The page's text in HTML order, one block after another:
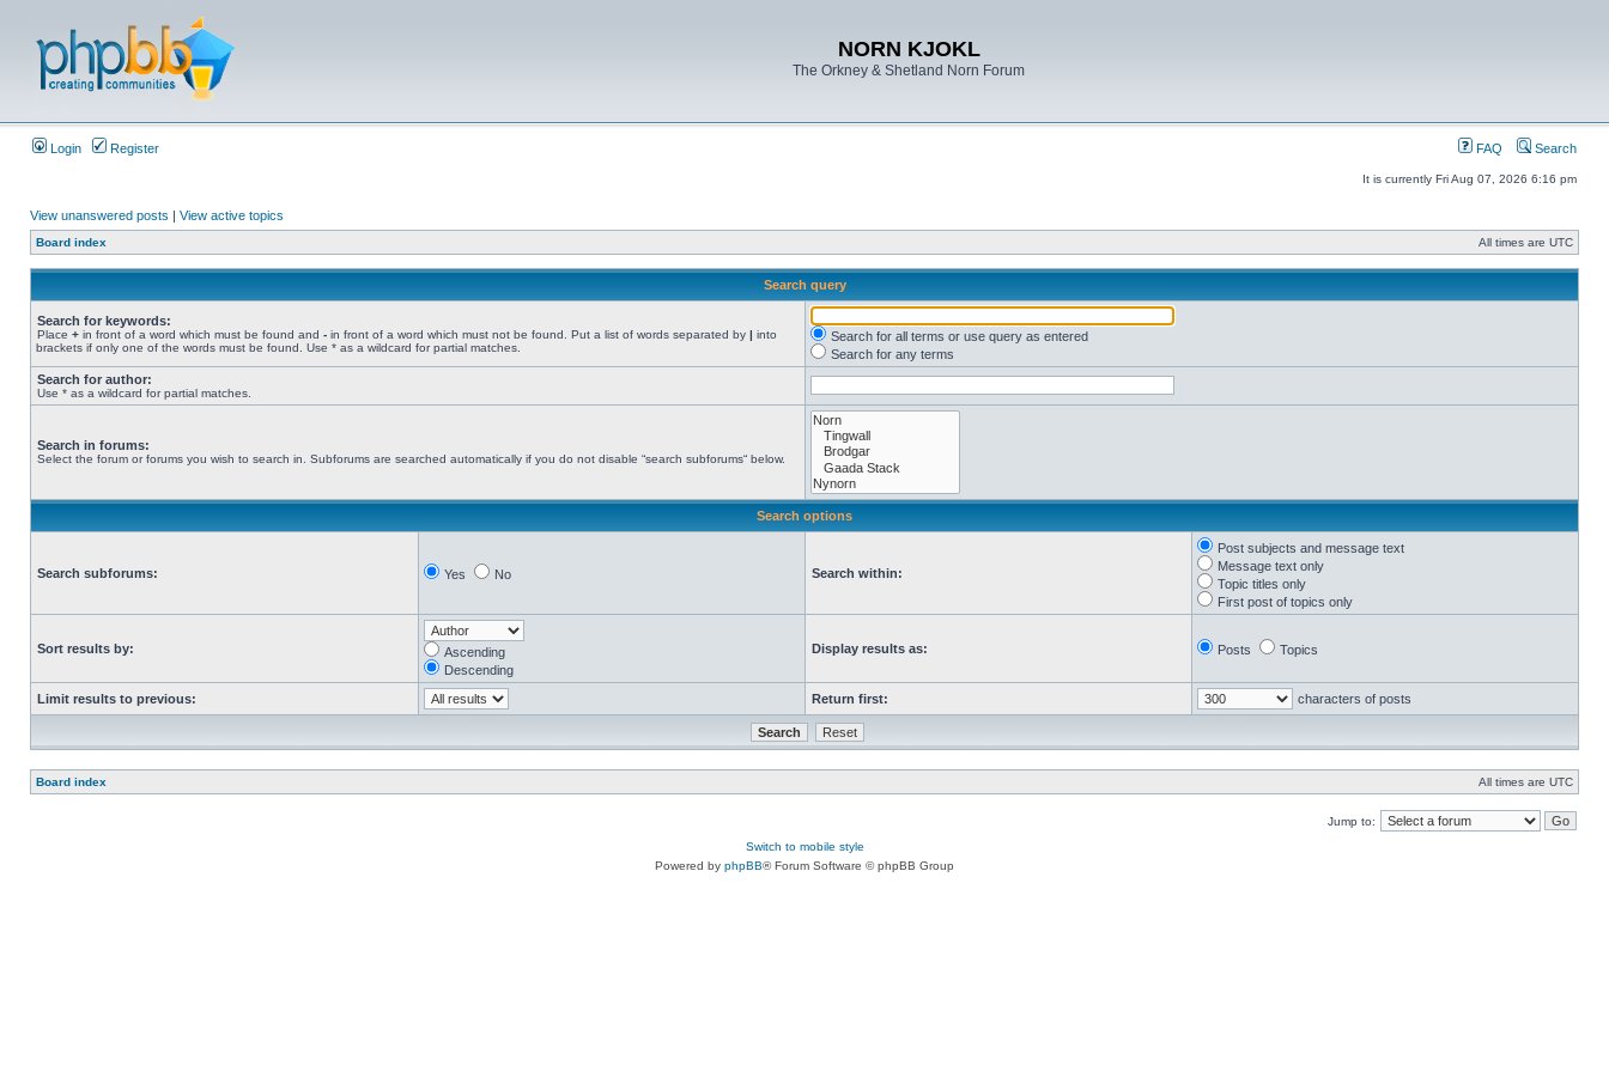
NORN KJOKL
The Orkney & Shetland Norn Forum
Login Register FAQ Search
It is currently Fri Aug 07, 2026 6:16 pm
View unanswered posts | View active topics
Board index All times are UTC
Search query
Search for keywords:
Place + in front of a word which must be found and - in front of a word which must not be found. Put a list of words separated by | into
brackets if only one of the words must be found. Use * as a wildcard for partial matches.
Search for all terms or use query as entered
Search for any terms
Search for author:
Use * as a wildcard for partial matches.
Search in forums:
Select the forum or forums you wish to search in. Subforums are searched automatically if you do not disable “search subforums“ below.
Search options
Search subforums: Yes No Search within:
Post subjects and message text
Message text only
Topic titles only
First post of topics only
Sort results by:
Ascending
Descending
Display results as: Posts Topics
Limit results to previous: Return first: characters of posts
Board index All times are UTC
Jump to:
Switch to mobile style
Powered by phpBB® Forum Software © phpBB Group